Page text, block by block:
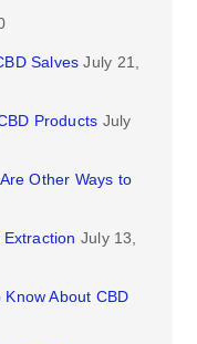
Salves July 21,
Products July
Other Ways to
July 13,
About CBD